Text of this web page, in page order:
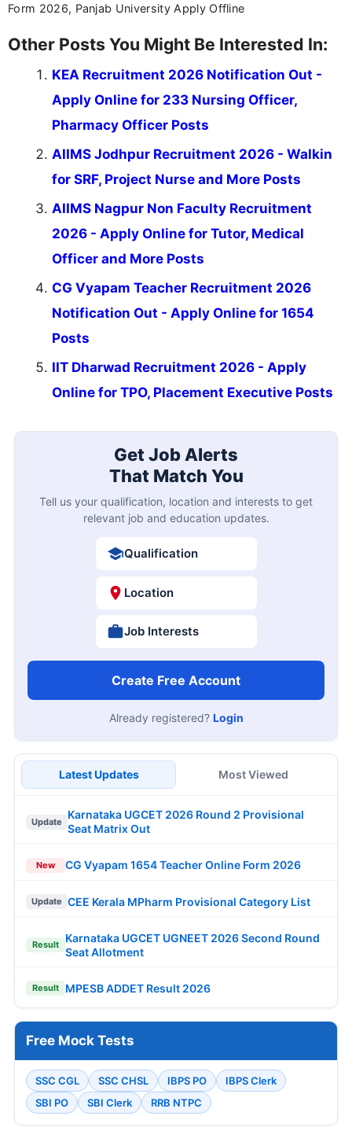
Form 2026, Panjab University Apply Offline
Other Posts You Might Be Interested In:
KEA Recruitment 2026 Notification Out -
Apply Online for 233 Nursing Officer,
Pharmacy Officer Posts
AIIMS Jodhpur Recruitment 2026 - Walkin
for SRF, Project Nurse and More Posts
AIIMS Nagpur Non Faculty Recruitment
2026 - Apply Online for Tutor, Medical
Officer and More Posts
CG Vyapam Teacher Recruitment 2026
Notification Out - Apply Online for 1654
Posts
IIT Dharwad Recruitment 2026 - Apply
Online for TPO, Placement Executive Posts
Get Job Alerts
That Match You
Tell us your qualification, location and interests to get
relevant job and education updates.
Qualification
Location
Job Interests
Create Free Account
Already registered? Login
Latest Updates Most Viewed
Update
Karnataka UGCET 2026 Round 2 Provisional
Seat Matrix Out
New CG Vyapam 1654 Teacher Online Form 2026
Update CEE Kerala MPharm Provisional Category List
Result
Karnataka UGCET UGNEET 2026 Second Round
Seat Allotment
Result MPESB ADDET Result 2026
Free Mock Tests
SSC CGL SSC CHSL IBPS PO
IBPS Clerk
SBI PO
SBI Clerk RRB NTPC